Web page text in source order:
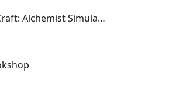
Potion Craft: Alchemist Simulator